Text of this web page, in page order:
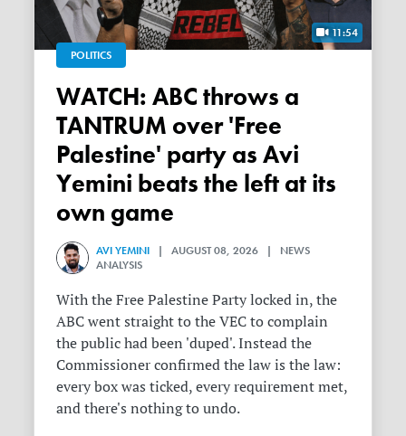
11:54
POLITICS
WATCH: ABC throws a
TANTRUM over 'Free
Palestine' party as Avi
Yemini beats the left at its
own game
AVI YEMINI | AUGUST 08, 2026 | NEWS
ANALYSIS
With the Free Palestine Party locked in, the
ABC went straight to the VEC to complain
the public had been 'duped'. Instead the
Commissioner confirmed the law is the law:
every box was ticked, every requirement met,
and there's nothing to undo.